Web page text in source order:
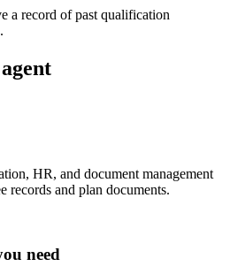
a record of past qualification
HR, and document management
records and plan documents.
need